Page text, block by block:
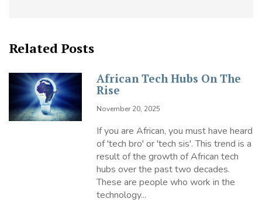
Related Posts
African Tech Hubs On The
Rise
November 20, 2025
If you are African, you must have heard
of 'tech bro' or 'tech sis'. This trend is a
result of the growth of African tech
hubs over the past two decades.
These are people who work in the
technology...